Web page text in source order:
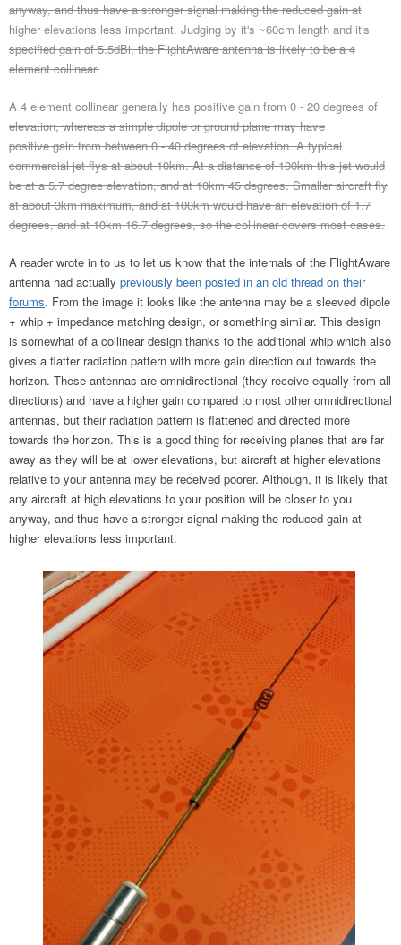
anyway, and thus have a stronger signal making the reduced gain at
higher elevations less important. Judging by it's ~60cm length and it's
specified gain of 5.5dBi, the FlightAware antenna is likely to be a 4
element collinear.
A 4 element collinear generally has positive gain from 0 - 20 degrees of
elevation, whereas a simple dipole or ground plane may have
positive gain from between 0 - 40 degrees of elevation. A typical
commercial jet flys at about 10km. At a distance of 100km this jet would
be at a 5.7 degree elevation, and at 10km 45 degrees. Smaller aircraft fly
at about 3km maximum, and at 100km would have an elevation of 1.7
degrees, and at 10km 16.7 degrees, so the collinear covers most cases.
A reader wrote in to us to let us know that the internals of the FlightAware
antenna had actually previously been posted in an old thread on their
forums. From the image it looks like the antenna may be a sleeved dipole
+ whip + impedance matching design, or something similar. This design
is somewhat of a collinear design thanks to the additional whip which also
gives a flatter radiation pattern with more gain direction out towards the
horizon. These antennas are omnidirectional (they receive equally from all
directions) and have a higher gain compared to most other omnidirectional
antennas, but their radiation pattern is flattened and directed more
towards the horizon. This is a good thing for receiving planes that are far
away as they will be at lower elevations, but aircraft at higher elevations
relative to your antenna may be received poorer. Although, it is likely that
any aircraft at high elevations to your position will be closer to you
anyway, and thus have a stronger signal making the reduced gain at
higher elevations less important.